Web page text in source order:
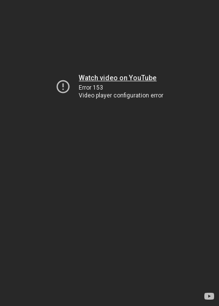
Watch video on YouTube
Error 153
Video player configuration error